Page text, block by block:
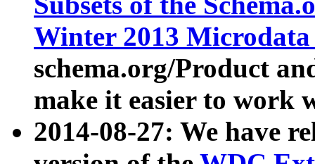
Winter 2013
schema.org/Product
make it easier to work
2014-08-27: We have